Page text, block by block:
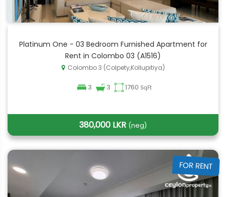
Platinum One - 03 Bedroom Furnished Apartment for
Rent in Colombo 03 (A1516)
Colombo 3 (Colpety,Kollupitiya)
3 3 1760 SqFt
380,000 LKR (neg)
FOR RENT